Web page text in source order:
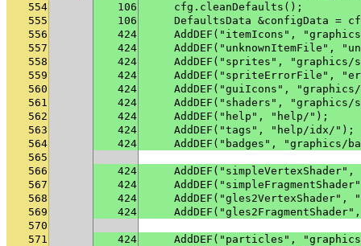
554
106
    cfg.cleanDefaults();
555
106
DefaultsData &configData =
556
424
AddDEF("itemIcons",
557
424
AddDEF("unknownItemFile",
558
424
AddDEF("sprites", "graphics/
559
424
AddDEF("spriteErrorFile",
560
424
AddDEF("guiIcons",
561
424
AddDEF("shaders", "graphics/
562
424
    AddDEF("help", "help/");
563
424
    AddDEF("tags", "help/idx/");
564
424
AddDEF("badges", "graphics/
565
566
424
AddDEF("simpleVertexShader",
567
424
568
424
AddDEF("gles2VertexShader",
569
424
570
571
424
AddDEF("particles",